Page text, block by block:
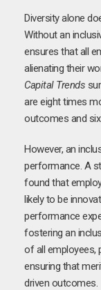
Diversity alone
Without an
ensures that all
alienating their
Capital Trends
are eight times
outcomes and
However, an
performance. A
found that
likely to be
performance
fostering an
of all employees,
ensuring that
driven outcomes.